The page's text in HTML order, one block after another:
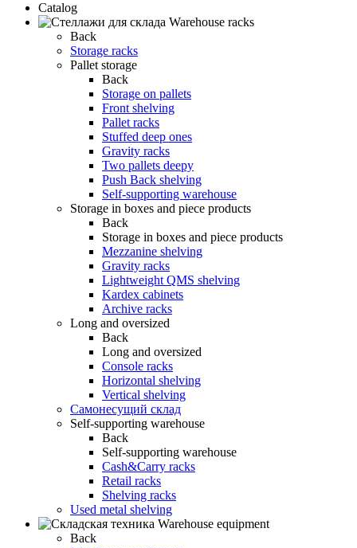
Catalog
Warehouse racks
Back
Storage racks
Pallet storage
Back
Storage on pallets
Front shelving
Pallet racks
Stuffed deep ones
Gravity racks
Two pallets deepу
Push Back shelving
Self-supporting warehouse
Storage in boxes and piece products
Back
Storage in boxes and piece products
Mezzanine shelving
Gravity racks
Lightweight QMS shelving
Kardex cabinets
Archive racks
Long and oversized
Back
Long and oversized
Console racks
Horizontal shelving
Vertical shelving
Самонесущий склад
Self-supporting warehouse
Back
Self-supporting warehouse
Cash&Carry racks
Retail racks
Shelving racks
Used metal shelving
Warehouse equipment
Back